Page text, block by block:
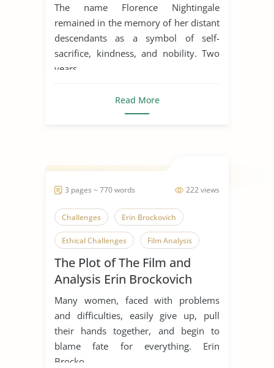
Someone Who Inspires Me
The Nightingale
The name Florence Nightingale
remained in the memory of her distant
descendants as a symbol of self-
sacrifice, kindness, and nobility. Two
years...
Read More
222 views
3 pages ~ 770 words
Challenges Erin Brockovich
Ethical Challenges Film Analysis
Inspiration Life Goals
Movie Analysis Movie Review
Movie Summary Obstacles
Overcoming Challenges
Overcoming Obstacles
The Plot of The Film and
Analysis Erin Brockovich
Many women, faced with problems
and difficulties, easily give up, pull
their hands together, and begin to
blame fate for everything. Erin
Brocko...